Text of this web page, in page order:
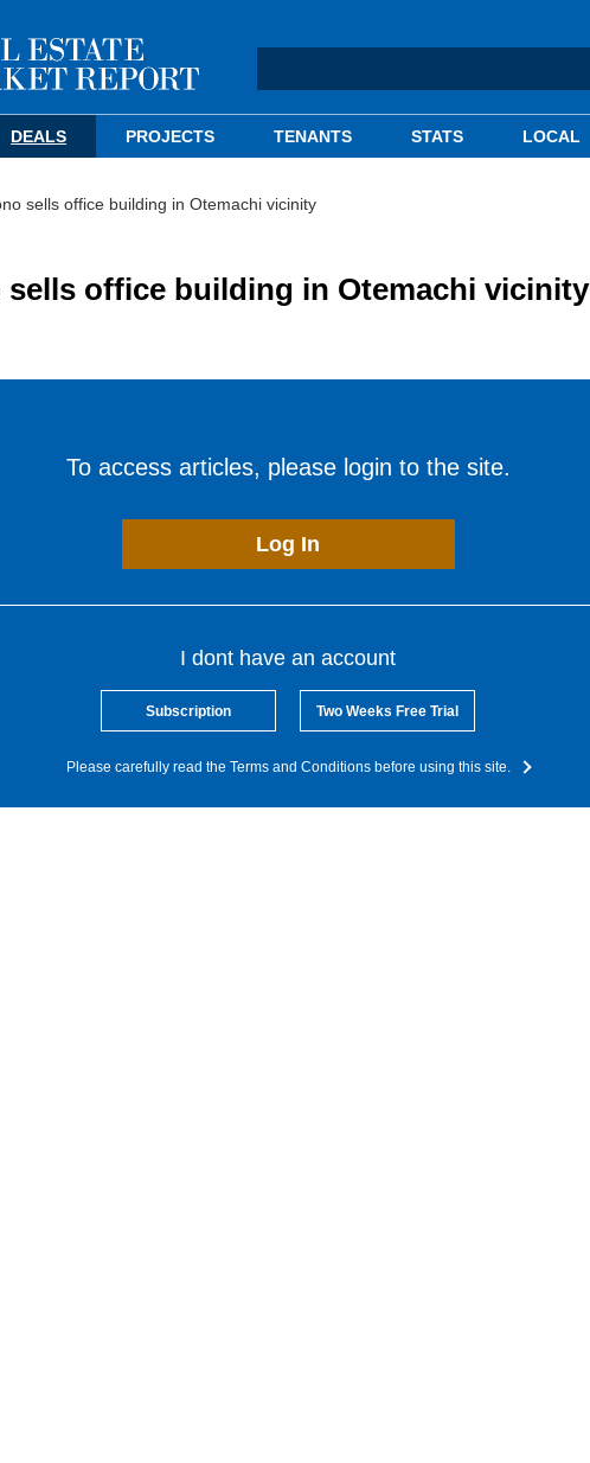
DEALS PROJECTS TENANTS STATS LOCAL
sells office building in Otemachi vicinity
sells office building in Otemachi vicinity
To access articles, please login to the site.
Log In
I dont have an account
Subscription Two Weeks Free Trial
Please carefully read the Terms and Conditions before using this site.